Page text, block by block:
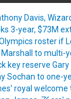
Davis,
3-year, $73M
roster if
Marshall to
key reserve Gary
Sochan to one-
royal welcome